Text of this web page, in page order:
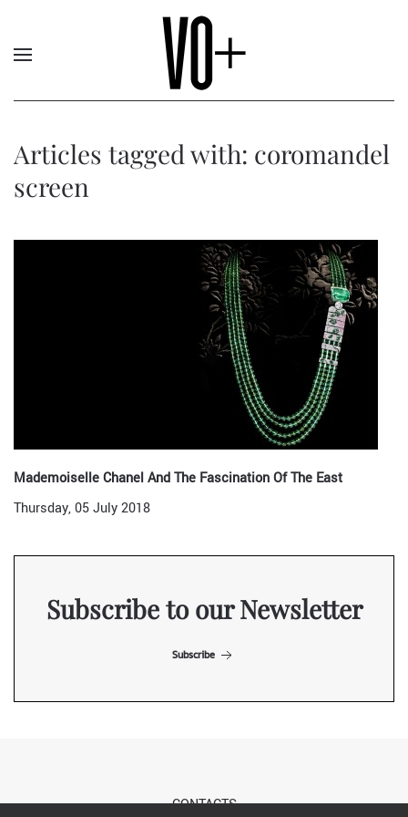
Articles tagged with: coromandel
screen
Mademoiselle Chanel And The Fascination Of The East
Thursday, 05 July 2018
Subscribe to our Newsletter
Subscribe
CONTACTS